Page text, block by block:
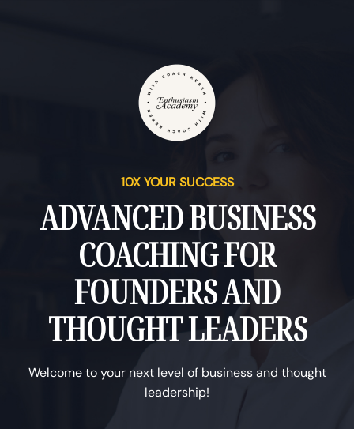
10X YOUR SUCCESS
ADVANCED BUSINESS
COACHING FOR
FOUNDERS AND
THOUGHT LEADERS
Welcome to your next level of business and thought
leadership!